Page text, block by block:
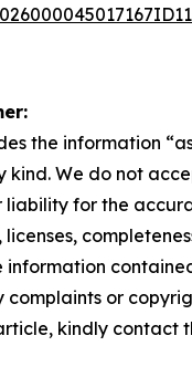
the information
kind. We do not
liability for the
licenses,
or
kindly contact